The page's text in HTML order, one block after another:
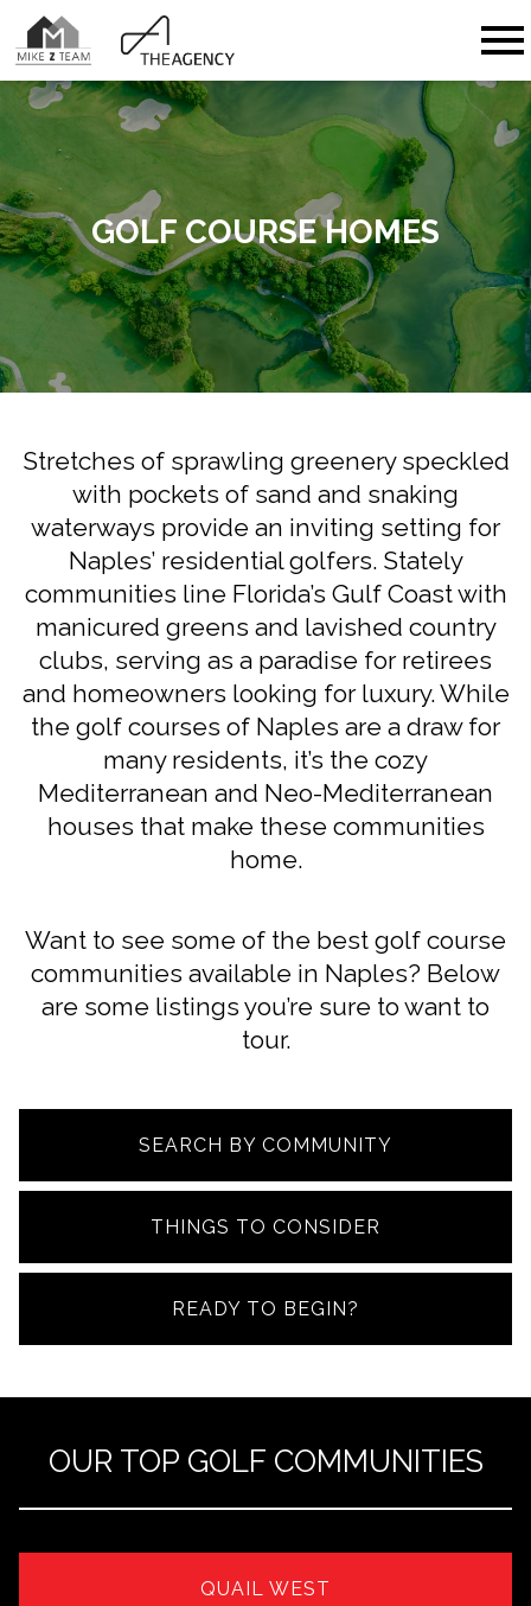
GOLF COURSE HOMES
Stretches of sprawling greenery speckled
with pockets of sand and snaking
waterways provide an inviting setting for
Naples’ residential golfers. Stately
communities line Florida’s Gulf Coast with
manicured greens and lavished country
clubs, serving as a paradise for retirees
and homeowners looking for luxury. While
the golf courses of Naples are a draw for
many residents, it’s the cozy
Mediterranean and Neo-Mediterranean
houses that make these communities
home.
Want to see some of the best golf course
communities available in Naples? Below
are some listings you’re sure to want to
tour.
SEARCH BY COMMUNITY
THINGS TO CONSIDER
READY TO BEGIN?
OUR TOP GOLF COMMUNITIES
QUAIL WEST